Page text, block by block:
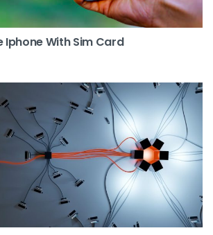
Iphone With Sim Card